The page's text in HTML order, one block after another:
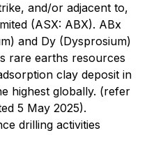
and/or adjacent to,
(ASX: ABX). ABx
and Dy (Dysprosium)
rare earths resources
clay deposit in
highest globally. (refer
5 May 2025).
drilling activities